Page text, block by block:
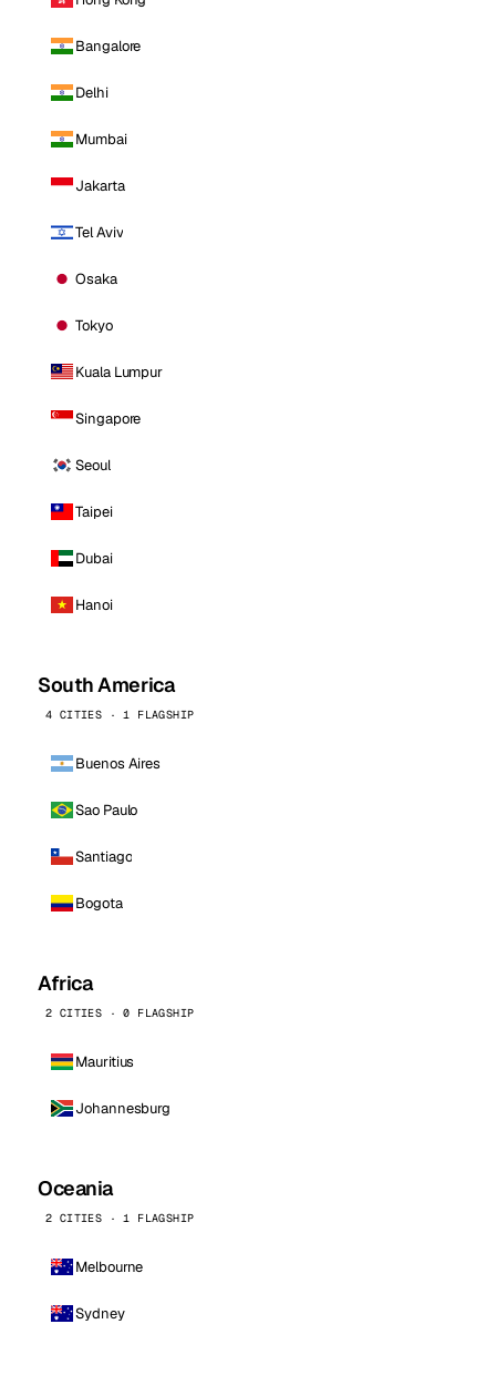
Bangalore
Delhi
Mumbai
Jakarta
Tel Aviv
Osaka
Tokyo
Kuala Lumpur
Singapore
Seoul
Taipei
Dubai
Hanoi
South America
4 CITIES · 1 FLAGSHIP
Buenos Aires
Sao Paulo
Santiago
Bogota
Africa
2 CITIES · 0 FLAGSHIP
Mauritius
Johannesburg
Oceania
2 CITIES · 1 FLAGSHIP
Melbourne
Sydney